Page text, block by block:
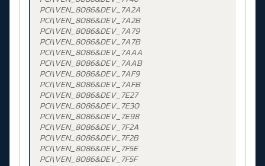
PCI\VEN_8086&DEV_7A2A
PCI\VEN_8086&DEV_7A2B
PCI\VEN_8086&DEV_7A79
PCI\VEN_8086&DEV_7A7B
PCI\VEN_8086&DEV_7AAA
PCI\VEN_8086&DEV_7AAB
PCI\VEN_8086&DEV_7AF9
PCI\VEN_8086&DEV_7AFB
PCI\VEN_8086&DEV_7E27
PCI\VEN_8086&DEV_7E30
PCI\VEN_8086&DEV_7E98
PCI\VEN_8086&DEV_7F2A
PCI\VEN_8086&DEV_7F2B
PCI\VEN_8086&DEV_7F5E
PCI\VEN_8086&DEV_7F5F